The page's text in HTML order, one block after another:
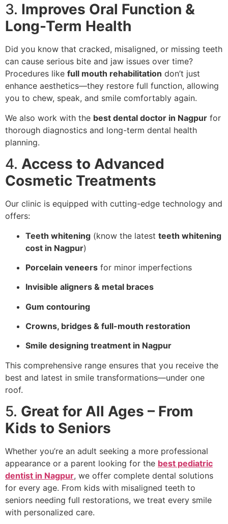
3. Improves Oral Function &
Long-Term Health
Did you know that cracked, misaligned, or missing teeth
can cause serious bite and jaw issues over time?
Procedures like full mouth rehabilitation don’t just
enhance aesthetics—they restore full function, allowing
you to chew, speak, and smile comfortably again.
We also work with the best dental doctor in Nagpur for
thorough diagnostics and long-term dental health
planning.
4. Access to Advanced
Cosmetic Treatments
Our clinic is equipped with cutting-edge technology and
offers:
Teeth whitening (know the latest teeth whitening
cost in Nagpur)
Porcelain veneers for minor imperfections
Invisible aligners & metal braces
Gum contouring
Crowns, bridges & full-mouth restoration
Smile designing treatment in Nagpur
This comprehensive range ensures that you receive the
best and latest in smile transformations—under one
roof.
5. Great for All Ages – From
Kids to Seniors
Whether you’re an adult seeking a more professional
appearance or a parent looking for the best pediatric
dentist in Nagpur, we offer complete dental solutions
for every age. From kids with misaligned teeth to
seniors needing full restorations, we treat every smile
with personalized care.